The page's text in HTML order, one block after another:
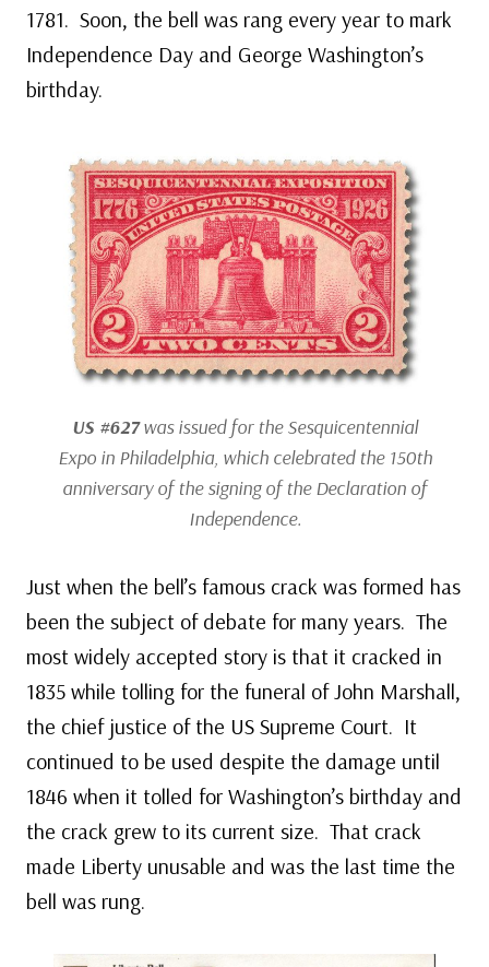
1781. Soon, the bell was rang every year to mark
Independence Day and George Washington’s
birthday.
US #627was issued for the Sesquicentennial
Expo in Philadelphia, which celebrated the 150th
anniversary of the signing of the Declaration of
Independence.
Just when the bell’s famous crack was formed has
been the subject of debate for many years. The
most widely accepted story is that it cracked in
1835 while tolling for the funeral of John Marshall,
the chief justice of the US Supreme Court. It
continued to be used despite the damage until
1846 when it tolled for Washington’s birthday and
the crack grew to its current size. That crack
made Liberty unusable and was the last time the
bell was rung.